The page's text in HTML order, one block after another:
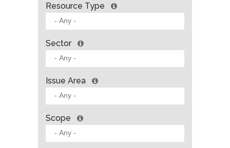
Resource Type
Sector
Issue Area
Scope